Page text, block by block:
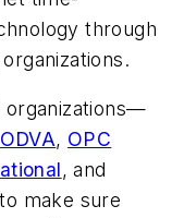
through
organizations—
ODVA, OPC
, and
make sure